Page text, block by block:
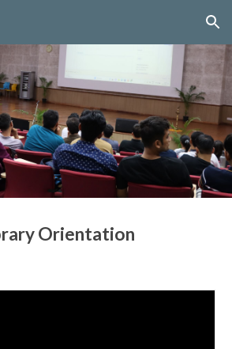
Skip to navigation
Orientation